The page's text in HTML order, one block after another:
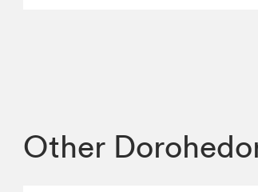
Other